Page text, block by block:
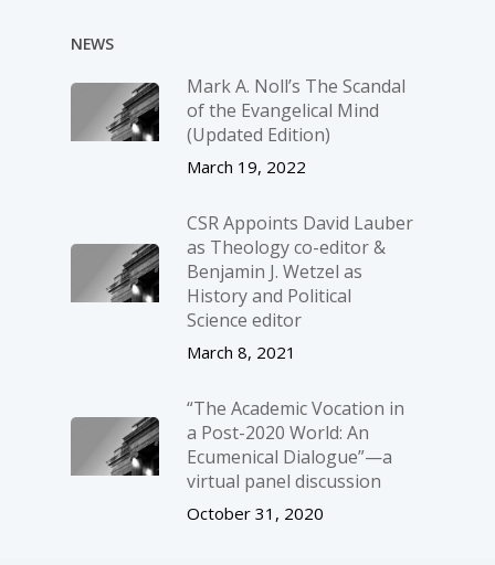
NEWS
Mark A. Noll’s The Scandal
of the Evangelical Mind
(Updated Edition)
March 19, 2022
CSR Appoints David Lauber
as Theology co-editor &
Benjamin J. Wetzel as
History and Political
Science editor
March 8, 2021
“The Academic Vocation in
a Post-2020 World: An
Ecumenical Dialogue”—a
virtual panel discussion
October 31, 2020